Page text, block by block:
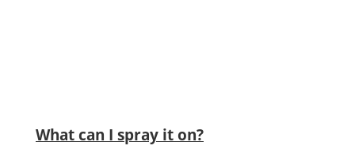
What can I spray it on?